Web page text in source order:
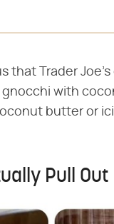
that Trader
with
butter or
Pull Out